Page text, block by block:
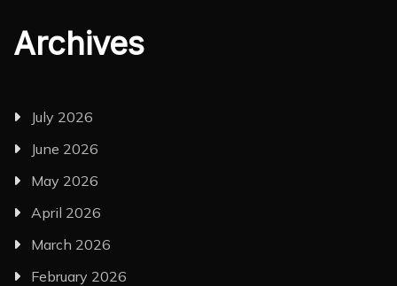
Archives
July 2026
June 2026
May 2026
April 2026
March 2026
February 2026